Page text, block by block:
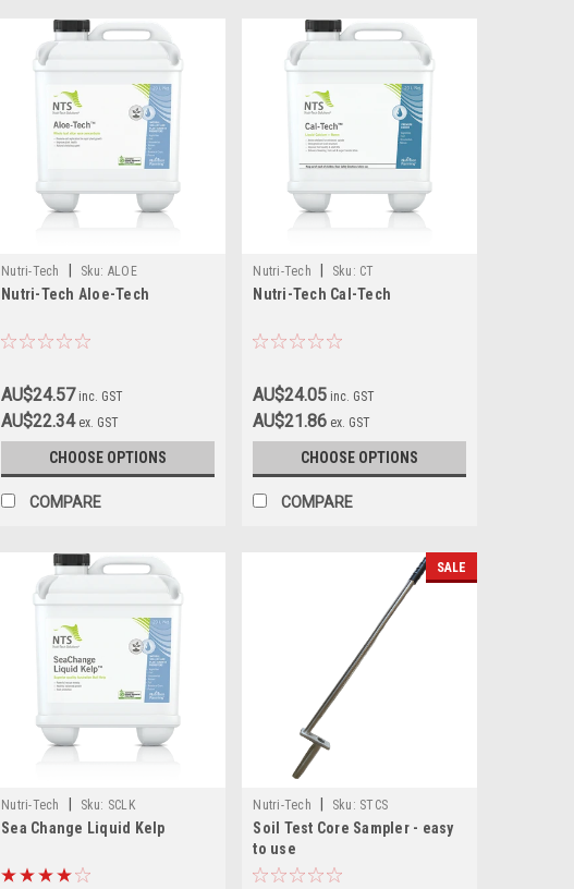
Nutri-Tech Sku: ALOE
Nutri-Tech Aloe-Tech
AU$24.57 inc. GST
AU$22.34 ex. GST
CHOOSE OPTIONS
COMPARE
Nutri-Tech Sku: CT
Nutri-Tech Cal-Tech
AU$24.05 inc. GST
AU$21.86 ex. GST
CHOOSE OPTIONS
COMPARE
Nutri-Tech Sku: SCLK
Sea Change Liquid Kelp
SALE
Nutri-Tech Sku: STCS
Soil Test Core Sampler - easy
to use